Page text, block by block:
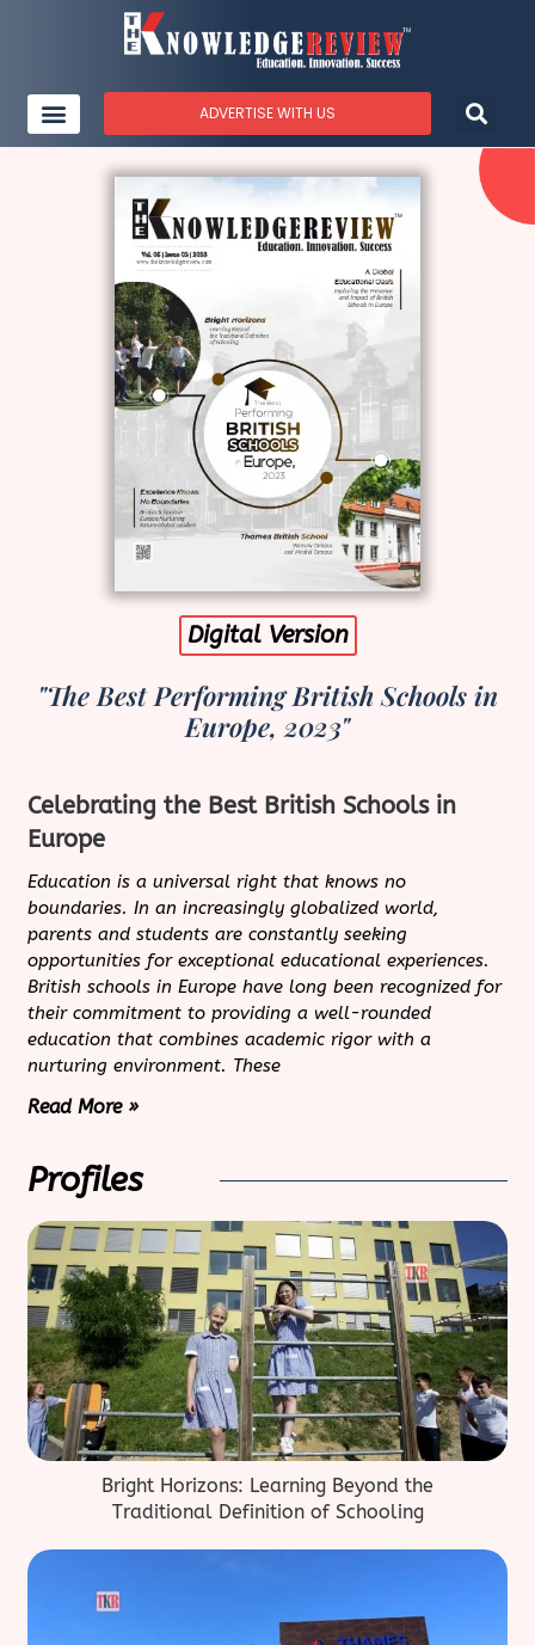
ADVERTISE WITH US
Digital Version
"The Best Performing British Schools in
Europe, 2023"
Celebrating the Best British Schools in
Europe
Education is a universal right that knows no
boundaries. In an increasingly globalized world,
parents and students are constantly seeking
opportunities for exceptional educational experiences.
British schools in Europe have long been recognized for
their commitment to providing a well-rounded
education that combines academic rigor with a
nurturing environment. These
Read More »
Profiles
Bright Horizons: Learning Beyond the
Traditional Definition of Schooling